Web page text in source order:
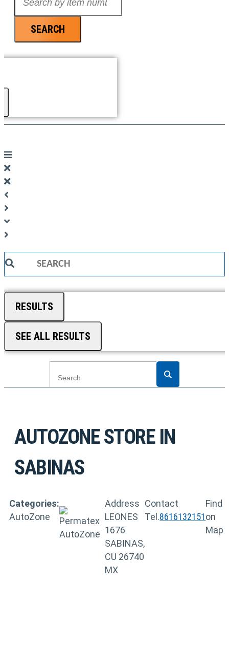
SEARCH
Search
RESULTS
SEE ALL RESULTS
AUTOZONESTORE IN
SABINAS
Categories:
AutoZone
Address
LEONES
1676
SABINAS,
CU 26740
MX
Contact
Tel.8616132151
Find
on
Map